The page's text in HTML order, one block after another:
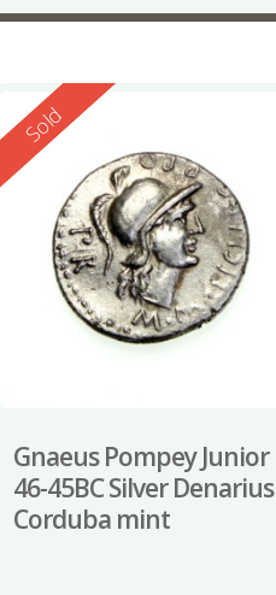
Reserved
Sold
Gnaeus Pompey Junior
46-45BC Silver Denarius
Corduba mint